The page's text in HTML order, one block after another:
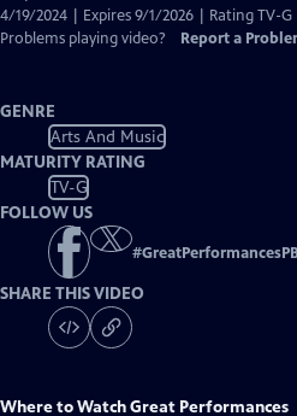
4/19/2024 | Expires 9/1/2026 | Rating TV-G
Problems playing video?
Report a
GENRE
Arts And Music
MATURITY RATING
TV-G
FOLLOW US
#
SHARE THIS VIDEO
Where to WatchGreat Performances